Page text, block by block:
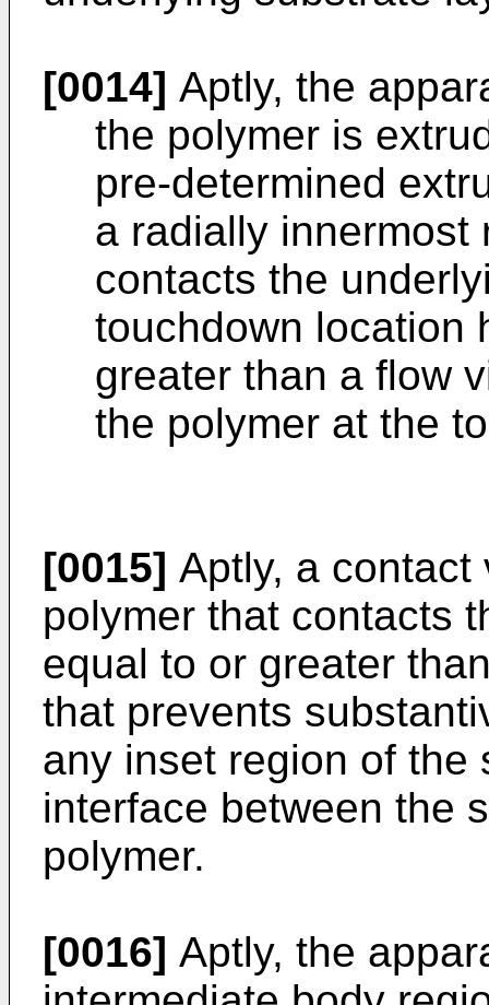
[0014] Aptly, the
the polymer is
pre-determined
a radially innermost
contacts the
touchdown location
greater than a flow
the polymer at the
[0015] Aptly, a
polymer that contacts
equal to or greater
that prevents
any inset region of the
interface between the
polymer.
[0016] Aptly, the